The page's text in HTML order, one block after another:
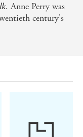
. Anne Perry was
century's